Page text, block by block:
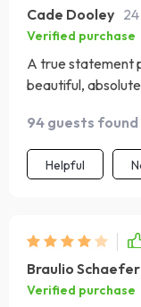
Cade Dooley
Verified purchase
A true statement
beautiful,
94 guests found
Helpful
Braulio Schaefer
Verified purchase